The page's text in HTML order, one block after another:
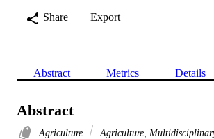
Share
Export
Abstract Metrics Details
Abstract
Agriculture Agriculture,